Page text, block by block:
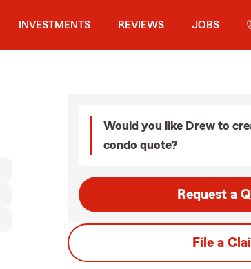
INVESTMENTS REVIEWS JOBS
Would you like Drew to
condo quote?
Request a
File a